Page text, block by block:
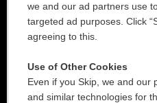
we and our ad partners use
targeted ad purposes. Click
agreeing to this.
Use of Other Cookies
Even if you Skip, we and our
and similar technologies for